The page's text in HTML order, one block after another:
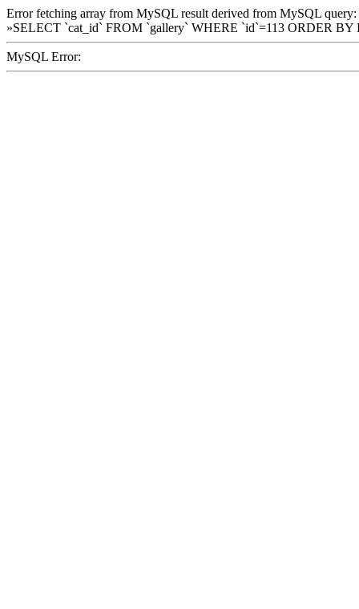
Error fetching array from MySQL result derived from MySQL query:
»SELECT `cat_id` FROM `gallery` WHERE `id`=113 ORDER
MySQL Error: